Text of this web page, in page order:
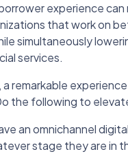
experience
that work on
simultaneously
services.
remarkable
the following to
an omnichannel
stage they are in